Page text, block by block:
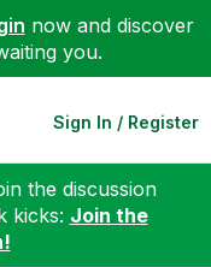
now and discover
you.
Sign In / Register
the discussion
kicks: Join the